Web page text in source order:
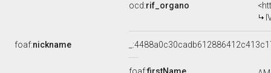
ocd:rif_organo
foaf:nickname